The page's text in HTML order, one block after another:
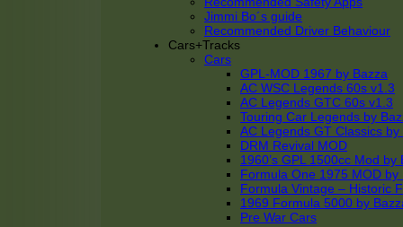
Jimmi Bo´s guide
Recommended Driver Behaviour
Cars+Tracks
Cars
GPL-MOD 1967 by Bazza
AC WSC Legends 60s v1.3
AC Legends GTC 60s v1.3
Touring Car Legends by
AC Legends GT Classics by
DRM Revival MOD
1960’s GPL 1500cc Mod by
Formula One 1975 MOD by
Formula Vintage – Historic
1969 Formula 5000 by
Pre War Cars